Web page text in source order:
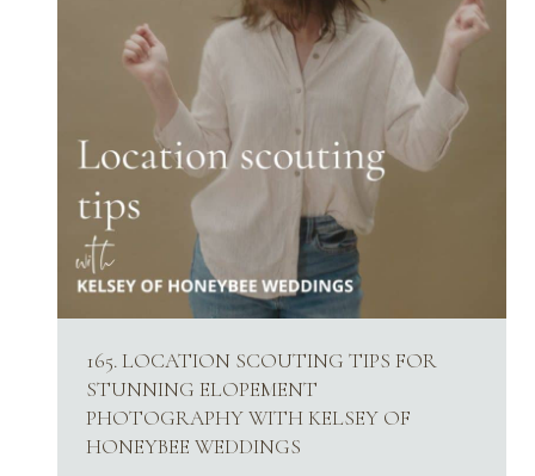
165. LOCATION SCOUTING TIPS FOR
STUNNING ELOPEMENT
PHOTOGRAPHY WITH KELSEY OF
HONEYBEE WEDDINGS